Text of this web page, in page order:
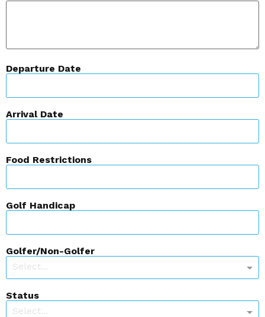
Departure Date
Arrival Date
Food Restrictions
Golf Handicap
Golfer/Non-Golfer
Select...
Status
Select...